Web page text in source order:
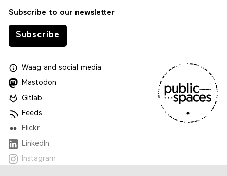
Subscribe to our newsletter
Subscribe
Waagand social media
Mastodon
Gitlab
Feeds
Flickr
LinkedIn
Instagram